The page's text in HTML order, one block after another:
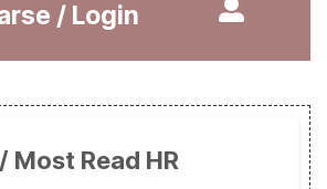
/ Login
Most Read HR